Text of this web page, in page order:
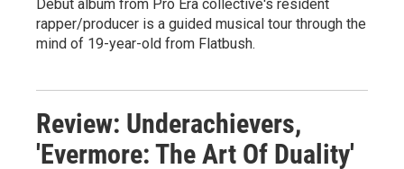
Debut album from Pro Era collective's resident
rapper/producer is a guided musical tour through the
mind of 19-year-old from Flatbush.
Review: Underachievers,
'Evermore: The Art Of Duality'